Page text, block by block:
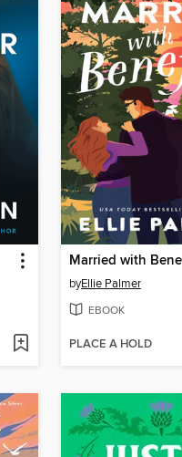
Married with
byEllie Palmer
EBOOK
PLACE A HOLD